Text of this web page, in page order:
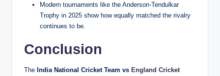
Modern tournaments like the Anderson-Tendulkar
Trophy in 2025 show how equally matched the rivalry
continues to be.
Conclusion
The India National Cricket Team vs England Cricket